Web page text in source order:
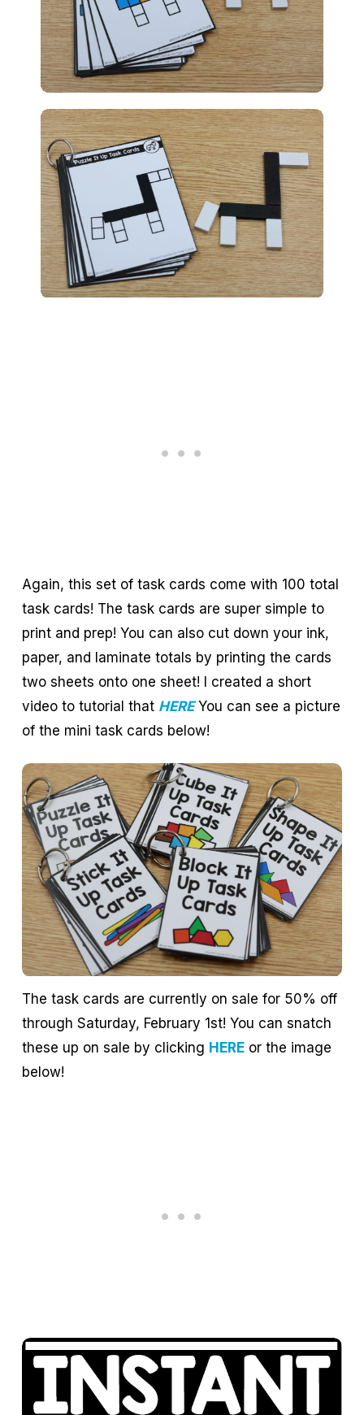
Again, this set of task cards come with 100 total
task cards! The task cards are super simple to
print and prep! You can also cut down your ink,
paper, and laminate totals by printing the cards
two sheets onto one sheet! I created a short
video to tutorial that HEREYou can see a picture
of the mini task cards below!
The task cards are currently on sale for 50% off
through Saturday, February 1st! You can snatch
these up on sale by clicking HERE or the image
below!